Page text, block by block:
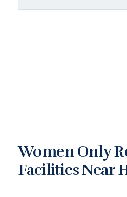
Women Only
Facilities Near